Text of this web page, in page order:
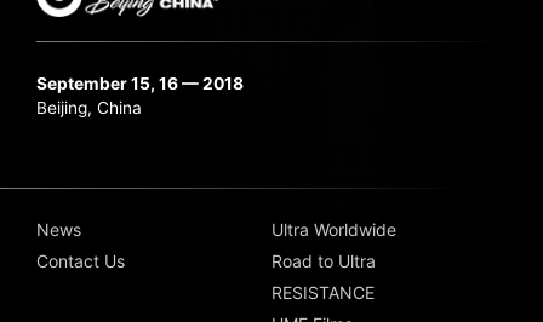
September 15, 16 — 2018
Beijing, China
News
Contact Us
Ultra Worldwide
Road to Ultra
RESISTANCE